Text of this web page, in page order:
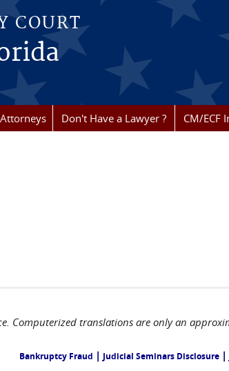
COURT
Don't Have a Lawyer ? CM/ECF
Computerized translations are only an
Bankruptcy Fraud | Judicial Seminars Disclosure |